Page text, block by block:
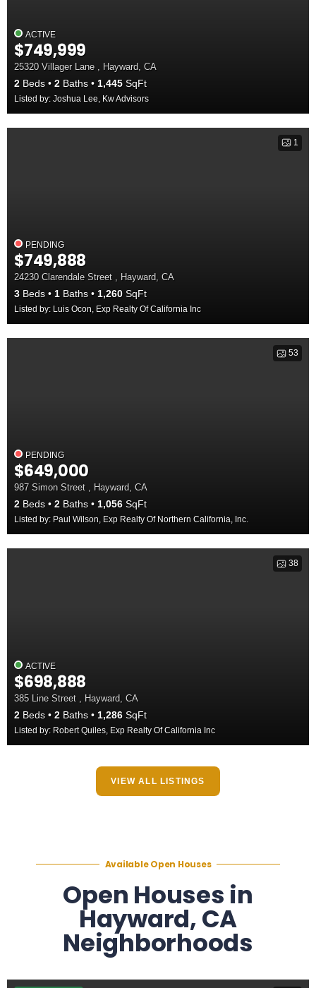
ACTIVE
$749,999
25320 Villager Lane , Hayward, CA
2 Beds 2 Baths 1,445 SqFt
Listed by: Joshua Lee, Kw Advisors
1
PENDING
$749,888
24230 Clarendale Street , Hayward, CA
3 Beds 1 Baths 1,260 SqFt
Listed by: Luis Ocon, Exp Realty Of California Inc
53
PENDING
$649,000
987 Simon Street , Hayward, CA
2 Beds 2 Baths 1,056 SqFt
Listed by: Paul Wilson, Exp Realty Of Northern California, Inc.
38
ACTIVE
$698,888
385 Line Street , Hayward, CA
2 Beds 2 Baths 1,286 SqFt
Listed by: Robert Quiles, Exp Realty Of California Inc
VIEW ALL LISTINGS
Available Open Houses
Open Houses in
Hayward, CA
Neighborhoods